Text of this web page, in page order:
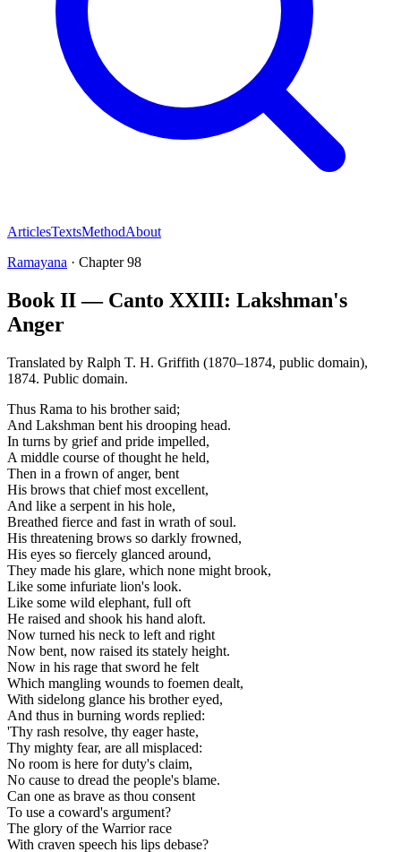
ArticlesTextsMethodAbout
Ramayana · Chapter98
Book II — Canto XXIII: Lakshman's
Anger
Translated by Ralph T. H. Griffith (1870–1874, public domain),
1874. Public domain.
Thus Rama to his brother said;
And Lakshman bent his drooping head.
In turns by grief and pride impelled,
A middle course of thought he held,
Then in a frown of anger, bent
His brows that chief most excellent,
And like a serpent in his hole,
Breathed fierce and fast in wrath of soul.
His threatening brows so darkly frowned,
His eyes so fiercely glanced around,
They made his glare, which none might brook,
Like some infuriate lion's look.
Like some wild elephant, full oft
He raised and shook his hand aloft.
Now turned his neck to left and right
Now bent, now raised its stately height.
Now in his rage that sword he felt
Which mangling wounds to foemen dealt,
With sidelong glance his brother eyed,
And thus in burning words replied:
'Thy rash resolve, thy eager haste,
Thy mighty fear, are all misplaced:
No room is here for duty's claim,
No cause to dread the people's blame.
Can one as brave as thou consent
To use a coward's argument?
The glory of the Warrior race
With craven speech his lips debase?